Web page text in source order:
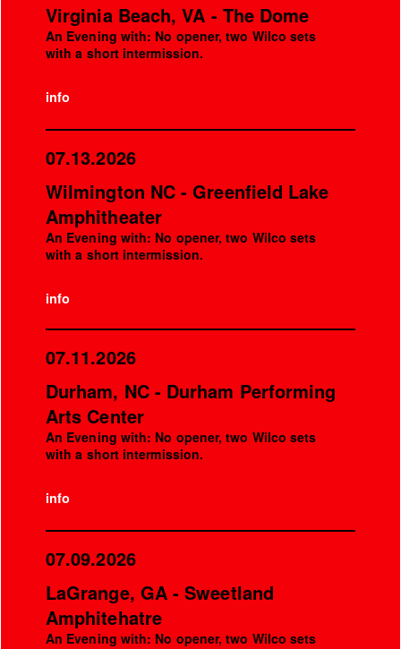
Virginia Beach, VA - The Dome
An Evening with: No opener, two Wilco sets
with a short intermission.
info
07.13.2026
Wilmington NC - Greenfield Lake
Amphitheater
An Evening with: No opener, two Wilco sets
with a short intermission.
info
07.11.2026
Durham, NC - Durham Performing
Arts Center
An Evening with: No opener, two Wilco sets
with a short intermission.
info
07.09.2026
LaGrange, GA - Sweetland
Amphitehatre
An Evening with: No opener, two Wilco sets